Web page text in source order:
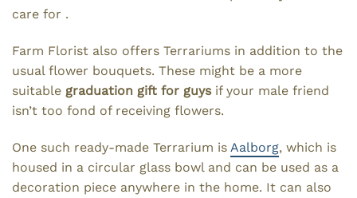
care for .
Farm Florist also offers Terrariums in addition to the
usual flower bouquets. These might be a more
suitable graduation gift for guysif your male friend
isn’t too fond of receiving flowers.
One such ready-made Terrarium is Aalborg, which is
housed in a circular glass bowl and can be used as a
decoration piece anywhere in the home. It can also